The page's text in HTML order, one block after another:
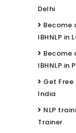
Delhi
Become
IBHNLP in
Become
IBHNLP in
Get
India
NLP
Trainer.